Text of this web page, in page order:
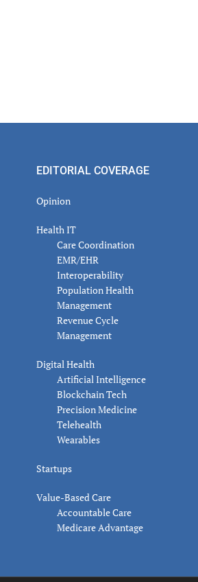
EDITORIAL COVERAGE
Opinion
Health IT
Care Coordination
EMR/EHR
Interoperability
Population Health
Management
Revenue Cycle
Management
Digital Health
Artificial Intelligence
Blockchain Tech
Precision Medicine
Telehealth
Wearables
Startups
Value-Based Care
Accountable Care
Medicare Advantage